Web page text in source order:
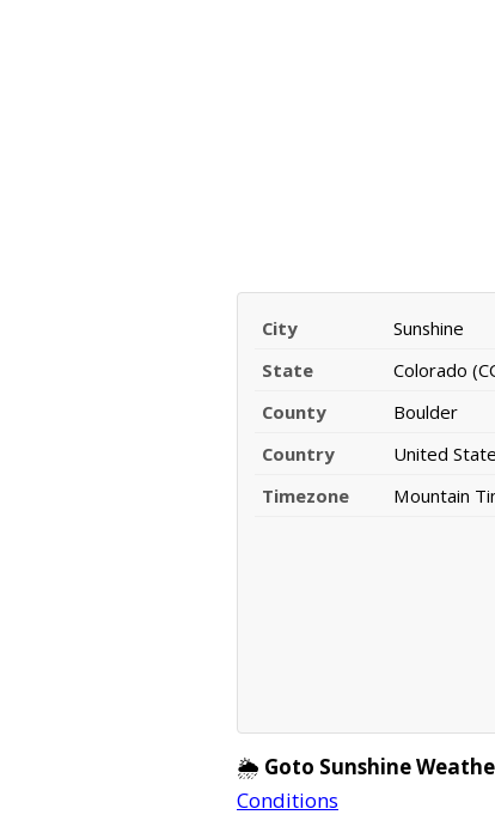
City
Sunshine
State
Colorado
County
Boulder
Country
United
Timezone
Mountain
🌦️ Goto Sunshine
Conditions